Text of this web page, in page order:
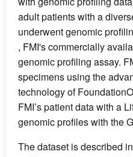
adult patients with a
underwent genomic
, FMI's commercially
genomic profiling assay.
specimens using the
technology of
FMI’s patient data with a
genomic profiles with the
The dataset is described